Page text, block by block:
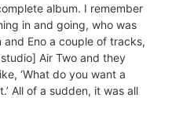
album. I remember
in and going, who was
Eno a couple of tracks,
Air Two and they
‘What do you want a
All of a sudden, it was all